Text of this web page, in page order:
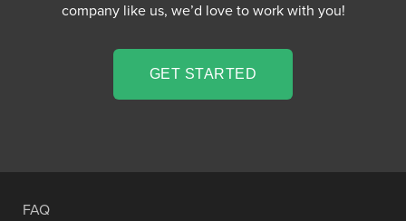
company like us, we’d love to work with you!
GET STARTED
FAQ